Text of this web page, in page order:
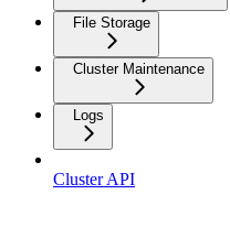
File Storage
Cluster Maintenance
Logs
Cluster API